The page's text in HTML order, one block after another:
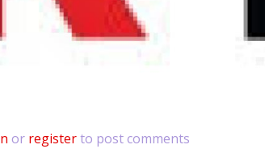
or registerto post comments